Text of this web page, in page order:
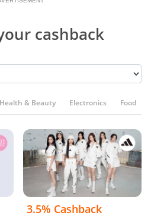
cashback
Health & Beauty Electronics Food &
3.5% Cashback